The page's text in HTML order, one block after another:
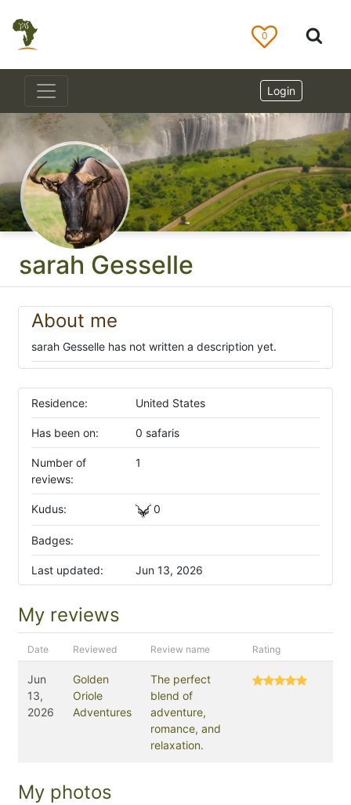
sarah Gesselle
About me
sarah Gesselle has not written a description yet.
Residence: United States
Has been on: 0 safaris
Number of
reviews:
1
Kudus: 0
Badges:
Last updated: Jun 13, 2026
My reviews
Date Reviewed Review name Rating
Jun
13,
2026
Golden
Oriole
Adventures
The perfect
blend of
adventure,
romance, and
relaxation.
My photos
0
Login